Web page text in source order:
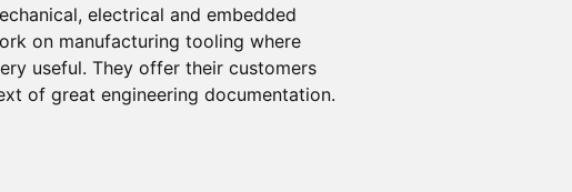
electrical and embedded
on manufacturing tooling where
useful. They offer their customers
of great engineering documentation.